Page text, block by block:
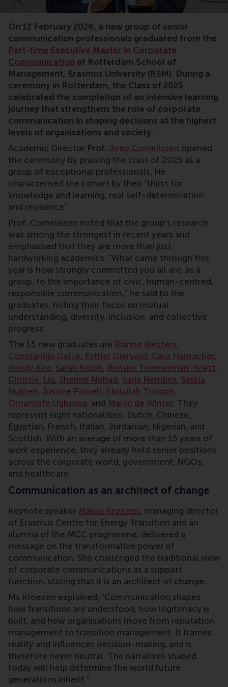
Master’s in corporate communication,
On 12 February 2026, a new group of senior
communication professionals graduated from the
Part-time Executive Master in Corporate
Communication at Rotterdam School of
Management, Erasmus University (RSM). During a
ceremony in Rotterdam, the Class of 2025
celebrated the completion of an intensive learning
journey that strengthens the role of corporate
communication in shaping decisions at the highest
levels of organisations and society.
Academic Director Prof. Joep Cornelissen opened
the ceremony by praising the class of 2025 as a
group of exceptional professionals. He
characterised the cohort by their “thirst for
knowledge and learning, real self-determination
and resilience”.
Prof. Cornelissen noted that the group's research
was among the strongest in recent years and
emphasised that they are more than just
hardworking academics. “What came through this
year is how strongly committed you all are, as a
group, to the importance of civic, human-centred,
responsible communication,” he said to the
graduates, noting their focus on mutual
understanding, diversity, inclusion, and collective
progress.
The 15 new graduates are Rianne Biesters,
Constantijn Geluk, Esther Gierveld, Caro Hamacher,
Rendy Kee, Sarah Killoh, Renske Timmerman-Kragt,
Christie Liu, Sherine Nehad, Ilaria Nembro, Saskia
Nuijten, Justine Powell, Abdallah Touqan,
Omamofe Ugboma, and Marijn de Winter. They
represent eight nationalities: Dutch, Chinese,
Egyptian, French, Italian, Jordanian, Nigerian, and
Scottish. With an average of more than 15 years of
work experience, they already hold senior positions
across the corporate world, government, NGOs,
and healthcare.
Communication as an architect of change
Keynote speaker Malou Kroezen, managing director
of Erasmus Centre for Energy Transition and an
alumna of the MCC programme, delivered a
message on the transformative power of
communication. She challenged the traditional view
of corporate communications as a support
function, stating that it is an architect of change.
Ms Kroezen explained, “Communication shapes
how transitions are understood, how legitimacy is
built, and how organisations move from reputation
management to transition management. It frames
reality and influences decision-making, and is
therefore never neutral. The narratives shaped
today will help determine the world future
generations inherit.”